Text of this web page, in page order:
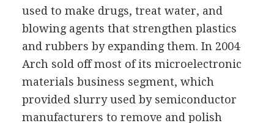
used to make drugs, treat water, and
blowing agents that strengthen plastics
and rubbers by expanding them. In 2004
Arch sold off most of its microelectronic
materials business segment, which
provided slurry used by semiconductor
manufacturers to remove and polish